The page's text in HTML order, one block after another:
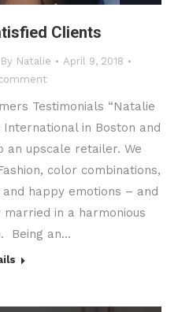
Clients
By Natalie
April 9, 2018
Testimonials “Natalie
in Boston and
upscale retailer. We
color combinations,
happy emotions – and
in a harmonious
Being an…